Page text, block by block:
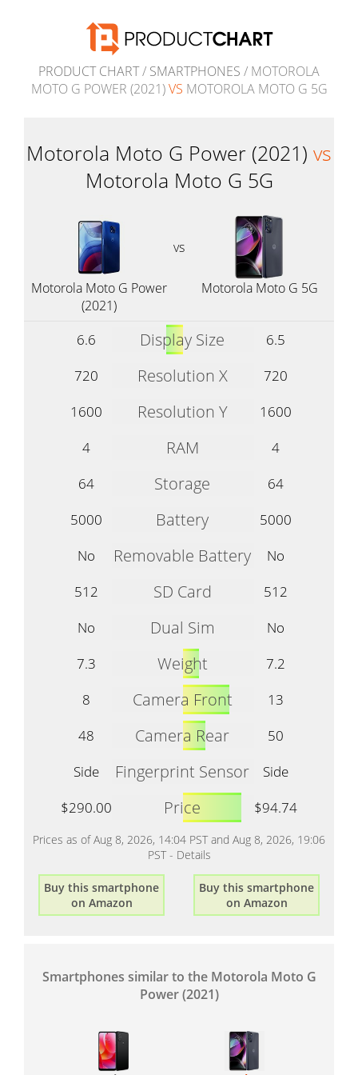
PRODUCT CHART/ SMARTPHONES / MOTOROLA
MOTO G POWER (2021)VS MOTOROLA MOTO G 5G
Motorola Moto G Power (2021) vs
Motorola Moto G 5G
vs
Motorola Moto G Power
(2021)
Motorola Moto G 5G
6.6 Display Size
6.5
720
Resolution X
720
1600
Resolution Y
1600
4
RAM
4
64
Storage
64
5000
Battery
5000
No
Removable Battery
No
512
SD Card
512
No
Dual Sim
No
7.3
Weight
7.2
8
Camera Front
13
48
Camera Rear
50
Side
Fingerprint Sensor
Side
$290.00
Price $94.74
Prices as of Aug 8, 2026, 14:04 PST and Aug 8, 2026, 19:06
PST - Details
Buy this smartphone
on Amazon
Buy this smartphone
on Amazon
Smartphones similar to the Motorola Moto G
Power (2021)